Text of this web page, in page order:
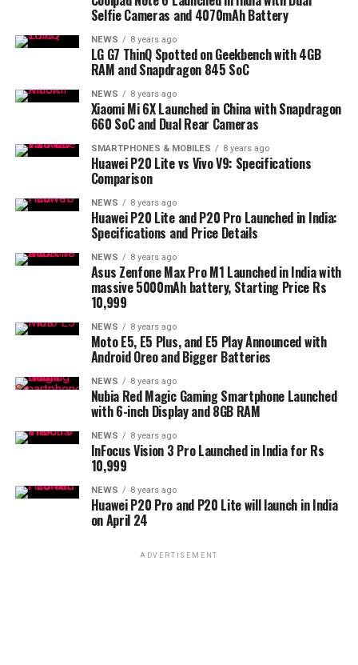
Selfie Cameras and 4070mAh Battery
NEWS 8 years ago
LG G7 ThinQ Spotted on Geekbench with 4GB
RAM and Snapdragon 845 SoC
NEWS 8 years ago
Xiaomi Mi 6X Launched in China with Snapdragon
660 SoC and Dual Rear Cameras
SMARTPHONES & MOBILES 8 years ago
Huawei P20 Lite vs Vivo V9: Specifications
Comparison
NEWS 8 years ago
Huawei P20 Lite and P20 Pro Launched in India:
Specifications and Price Details
NEWS 8 years ago
Asus Zenfone Max Pro M1 Launched in India with
massive 5000mAh battery, Starting Price Rs
10,999
NEWS 8 years ago
Moto E5, E5 Plus, and E5 Play Announced with
Android Oreo and Bigger Batteries
NEWS 8 years ago
Nubia Red Magic Gaming Smartphone Launched
with 6-inch Display and 8GB RAM
NEWS 8 years ago
InFocus Vision 3 Pro Launched in India for Rs
10,999
NEWS 8 years ago
Huawei P20 Pro and P20 Lite will launch in India
on April 24
ADVERTISEMENT